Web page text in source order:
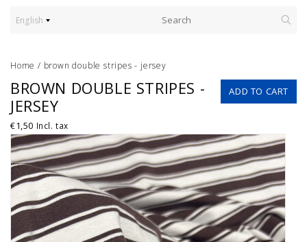
English
Home / brown double stripes - jersey
ADD TO CART
BROWN DOUBLE STRIPES -
JERSEY
€1,50 Incl. tax